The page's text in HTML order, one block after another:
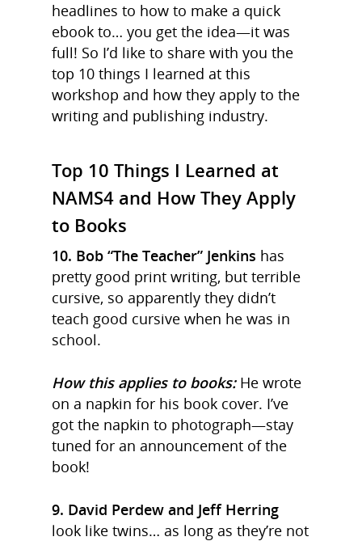
headlines to how to make a quick
ebook to… you get the idea—it was
full! So I’d like to share with you the
top 10 things I learned at this
workshop and how they apply to the
writing and publishing industry.
Top 10 Things I Learned at
NAMS4 and How They Apply
to Books
10. Bob “The Teacher” Jenkins has
pretty good print writing, but terrible
cursive, so apparently they didn’t
teach good cursive when he was in
school.
How this applies to books:He wrote
on a napkin for his book cover. I’ve
got the napkin to photograph—stay
tuned for an announcement of the
book!
9. David Perdew and Jeff Herring
look like twins… as long as they’re not